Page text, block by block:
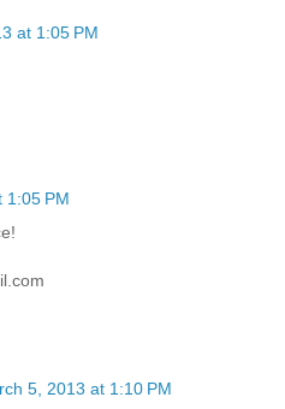
at 1:05 PM
1:05 PM
5, 2013 at 1:10 PM